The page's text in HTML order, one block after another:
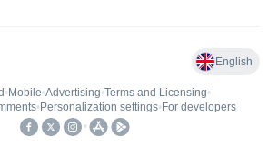
English
• Mobile•Advertising•Terms and Licensing•
• Personalization settings• For developers
•